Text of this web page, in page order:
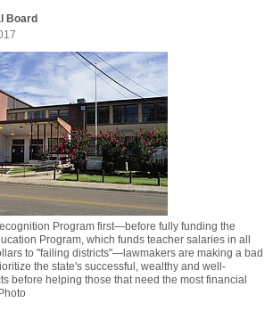
Board
Program first—before fully funding the
Program, which funds teacher salaries in all
to "failing districts"—lawmakers are making a bad
the state's successful, wealthy and well-
before helping those that need the most financial